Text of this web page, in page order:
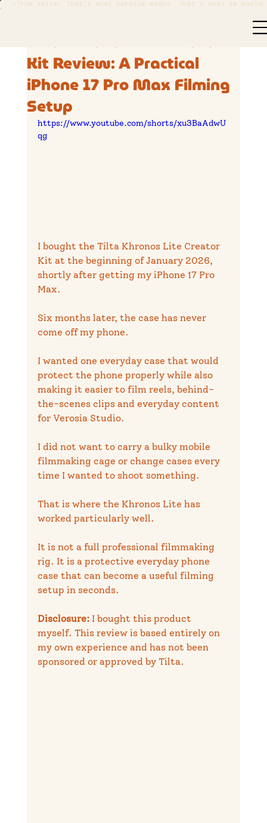
Tilta Khronos Lite Creator
Kit Review: A Practical
iPhone 17 Pro Max Filming
Setup
https://www.youtube.com/shorts/xu3BaAdwU
qg
I bought the Tilta Khronos Lite Creator
Kit at the beginning of January 2026,
shortly after getting my iPhone 17 Pro
Max.
Six months later, the case has never
come off my phone.
I wanted one everyday case that would
protect the phone properly while also
making it easier to film reels, behind-
the-scenes clips and everyday content
for Verosia Studio.
I did not want to carry a bulky mobile
filmmaking cage or change cases every
time I wanted to shoot something.
That is where the Khronos Lite has
worked particularly well.
It is not a full professional filmmaking
rig. It is a protective everyday phone
case that can become a useful filming
setup in seconds.
Disclosure: I bought this product
myself. This review is based entirely on
my own experience and has not been
sponsored or approved by Tilta.